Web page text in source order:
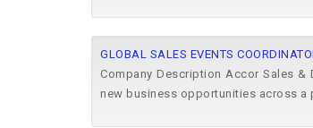
GLOBAL SALES EVENTS
Company Description Accor Sales
new business opportunities across a